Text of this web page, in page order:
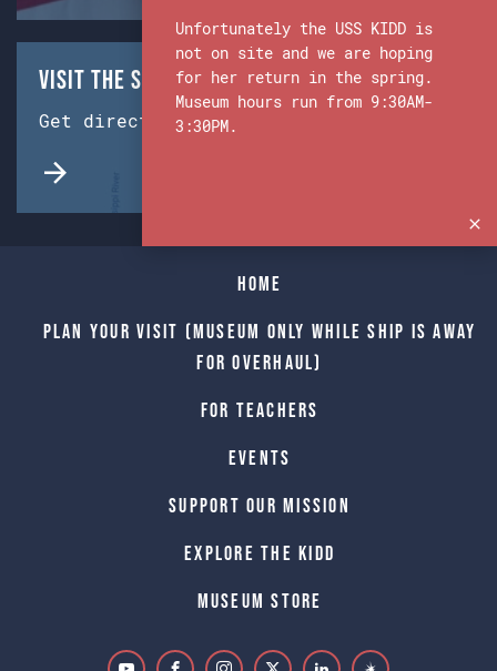
Visit the Ship & Museum:
Get directions from Google Maps.
Home
Plan Your Visit (Museum only while Ship is away
for Overhaul)
For Teachers
Events
Support Our Mission
Explore The Kidd
Museum Store
Unfortunately the USS KIDD is
not on site and we are hoping
for her return in the spring.
Museum hours run from 9:30AM-
3:30PM.